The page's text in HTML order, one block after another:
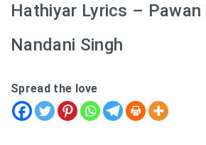
Hathiyar Lyrics – Pawan
Nandani Singh
Spread the love